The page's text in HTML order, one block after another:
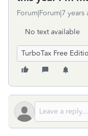
Forum|Forum|7 years
No text available
TurboTax Free